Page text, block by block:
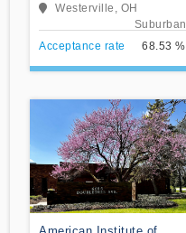
Westerville, OH
Suburban
Acceptance rate
68.53 %